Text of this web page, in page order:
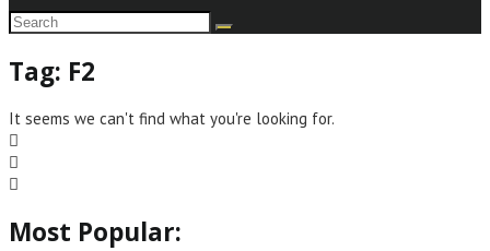
Tag: F2
It seems we can't find what you're looking for.
Most Popular: